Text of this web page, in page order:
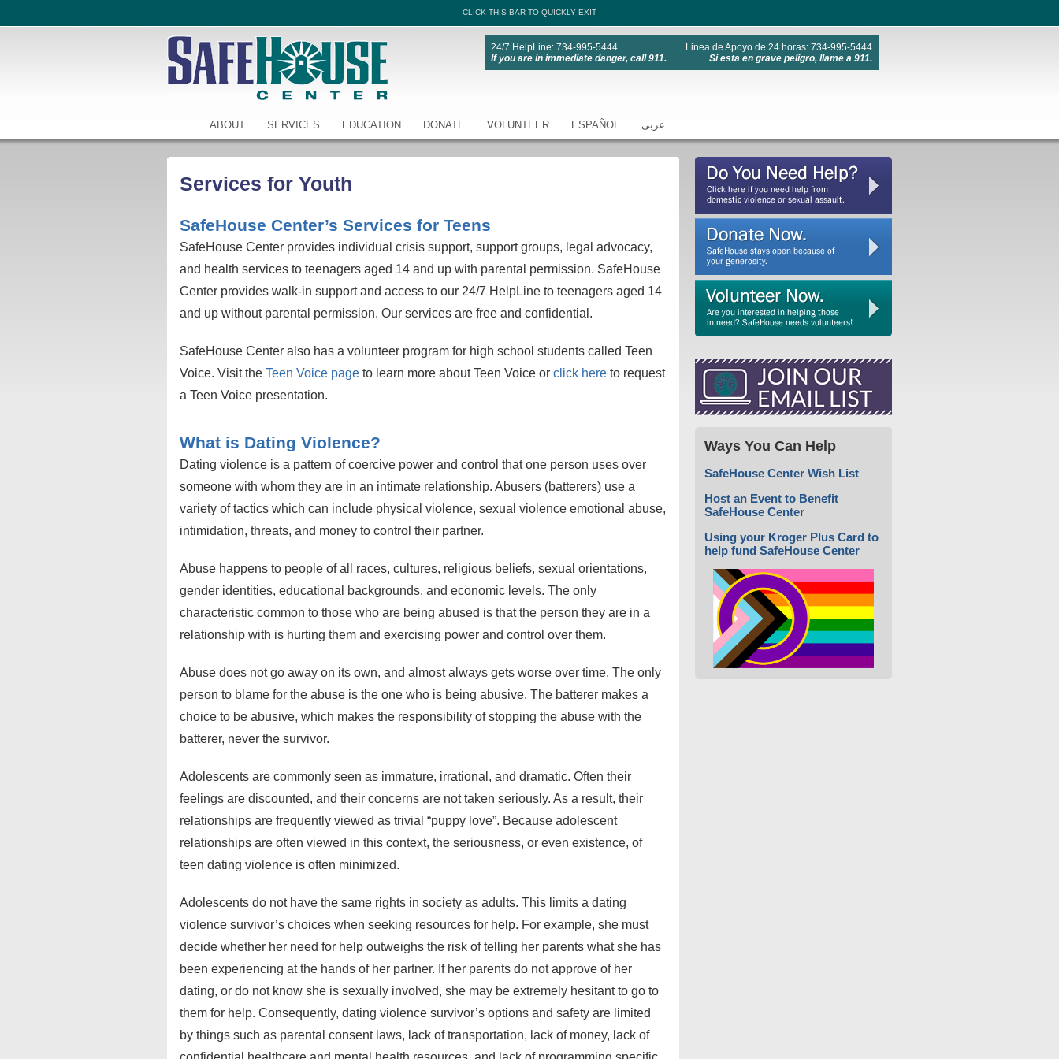
CLICK THIS BAR TO QUICKLY EXIT
24/7 HelpLine: 734-995-5444
If you are in immediate danger, call 911.
Linea de Apoyo de 24 horas: 734-995-5444
Si esta en grave peligro, llame a 911.
ABOUT SERVICES EDUCATION DONATE VOLUNTEER ESPAÑOL عربى
Services for Youth
SafeHouse Center’s Services for Teens
SafeHouse Center provides individual crisis support, support groups, legal advocacy,
and health services to teenagers aged 14 and up with parental permission. SafeHouse
Center provides walk-in support and access to our 24/7 HelpLine to teenagers aged 14
and up without parental permission. Our services are free and confidential.
SafeHouse Center also has a volunteer program for high school students called Teen
Voice. Visit the Teen Voice page to learn more about Teen Voice or click here to request
a Teen Voice presentation.
What is Dating Violence?
Dating violence is a pattern of coercive power and control that one person uses over
someone with whom they are in an intimate relationship. Abusers (batterers) use a
variety of tactics which can include physical violence, sexual violence emotional abuse,
intimidation, threats, and money to control their partner.
Abuse happens to people of all races, cultures, religious beliefs, sexual orientations,
gender identities, educational backgrounds, and economic levels. The only
characteristic common to those who are being abused is that the person they are in a
relationship with is hurting them and exercising power and control over them.
Abuse does not go away on its own, and almost always gets worse over time. The only
person to blame for the abuse is the one who is being abusive. The batterer makes a
choice to be abusive, which makes the responsibility of stopping the abuse with the
batterer, never the survivor.
Adolescents are commonly seen as immature, irrational, and dramatic. Often their
feelings are discounted, and their concerns are not taken seriously. As a result, their
relationships are frequently viewed as trivial “puppy love”. Because adolescent
relationships are often viewed in this context, the seriousness, or even existence, of
teen dating violence is often minimized.
Adolescents do not have the same rights in society as adults. This limits a dating
violence survivor’s choices when seeking resources for help. For example, she must
decide whether her need for help outweighs the risk of telling her parents what she has
been experiencing at the hands of her partner. If her parents do not approve of her
dating, or do not know she is sexually involved, she may be extremely hesitant to go to
them for help. Consequently, dating violence survivor’s options and safety are limited
by things such as parental consent laws, lack of transportation, lack of money, lack of
Ways You Can Help
SafeHouse Center Wish List
Host an Event to Benefit
SafeHouse Center
Using your Kroger Plus Card to
help fund SafeHouse Center